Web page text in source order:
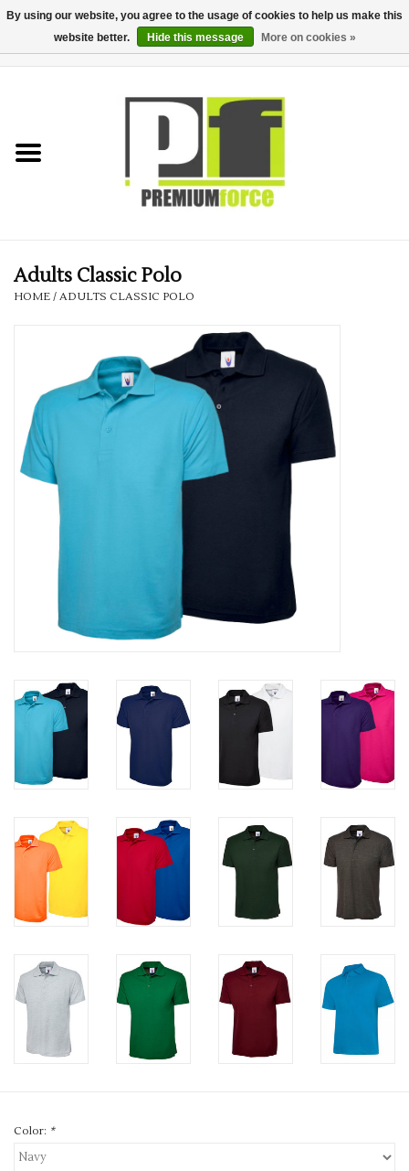
Teamwear
Corporate
Printing & Embroidery
Rugby
SKI & WINTER 50% OFF
Brands
Adults Classic Polo
HOME / ADULTS CLASSIC POLO
Color: *
By using our website, you agree to the usage of cookies to help us make this
website better.
Hide this message More on cookies »